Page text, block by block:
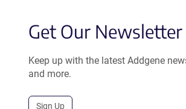
Get Our Newsletter
Keep up with the latest Addgene
and more.
Sign Up